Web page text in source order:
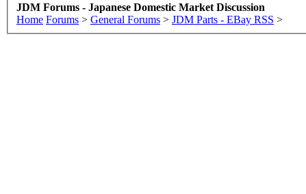
JDM Forums - Japanese Domestic Market Discussion
Home Forums > General Forums > JDM Parts - EBay RSS >